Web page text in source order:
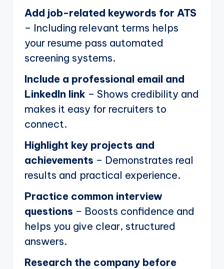
Add job-related keywords for ATS
– Including relevant terms helps
your resume pass automated
screening systems.
Include a professional email and
LinkedIn link – Shows credibility and
makes it easy for recruiters to
connect.
Highlight key projects and
achievements – Demonstrates real
results and practical experience.
Practice common interview
questions – Boosts confidence and
helps you give clear, structured
answers.
Research the company before